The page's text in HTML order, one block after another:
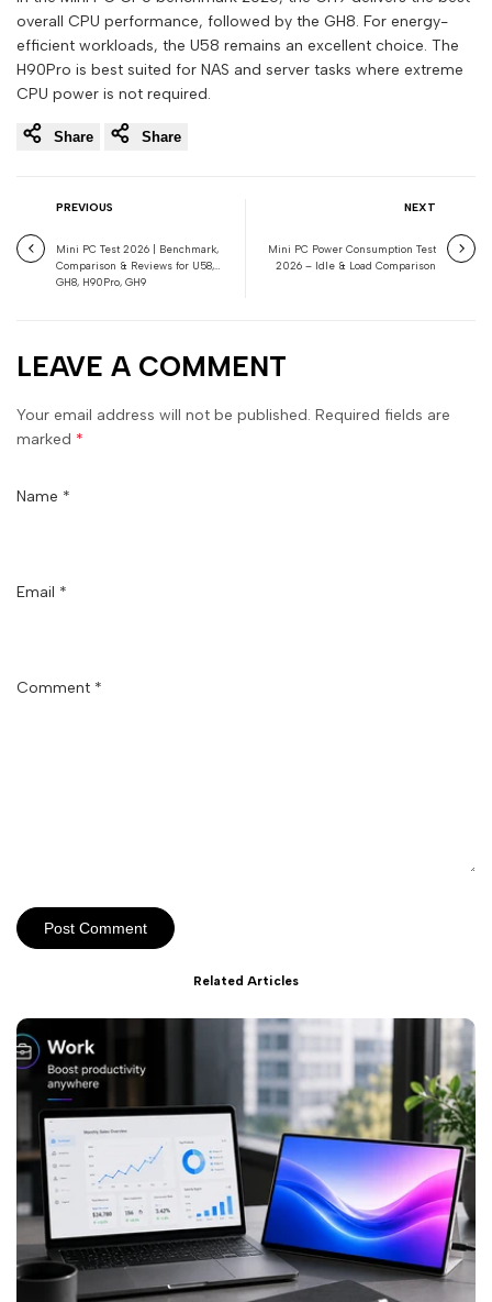
overall CPU performance, followed by the GH8. For energy-
efficient workloads, the U58 remains an excellent choice. The
H90Pro is best suited for NAS and server tasks where extreme
CPU power is not required.
Share Share
PREVIOUS
Mini PC Test 2026 | Benchmark,
Comparison & Reviews for U58,
GH8, H90Pro, GH9
NEXT
Mini PC Power Consumption Test
2026 – Idle & Load Comparison
LEAVE A COMMENT
Your email address will not be published. Required fields are
marked *
Name *
Email *
Comment *
Post Comment
Related Articles